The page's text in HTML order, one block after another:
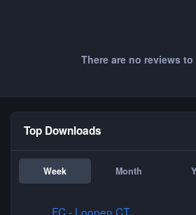
There are no reviews
Top Downloads
Week Month
FC - Loopen CT